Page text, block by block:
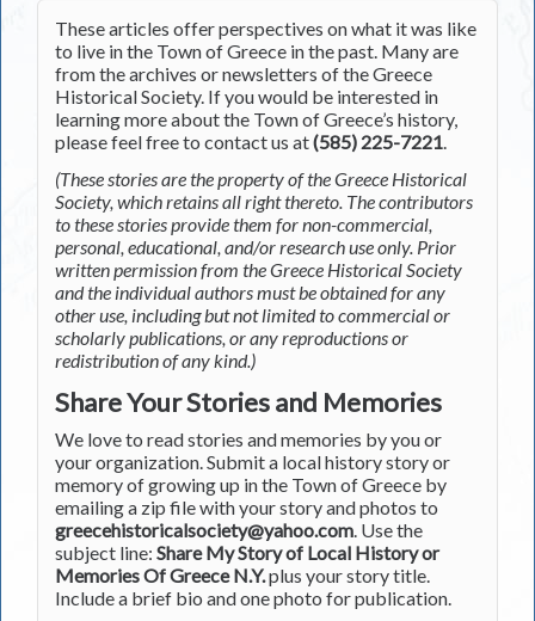
These articles offer perspectives on what it was like
to live in the Town of Greece in the past. Many are
from the archives or newsletters of the Greece
Historical Society. If you would be interested in
learning more about the Town of Greece’s history,
please feel free to contact us at(585) 225-7221.
(These stories are the property of the Greece Historical
Society, which retains all right thereto. The contributors
to these stories provide them for non-commercial,
personal, educational, and/or research use only. Prior
written permission from the Greece Historical Society
and the individual authors must be obtained for any
other use, including but not limited to commercial or
scholarly publications, or any reproductions or
redistribution of any kind.)
Share Your Stories and Memories
We love to read stories and memories by you or
your organization. Submit a local history story or
memory of growing up in the Town of Greece by
emailing a zip file with your story and photos to
greecehistoricalsociety@yahoo.com. Use the
subject line: Share My Story of Local History or
Memories Of Greece N.Y.plus your story title.
Include a brief bio and one photo for publication.